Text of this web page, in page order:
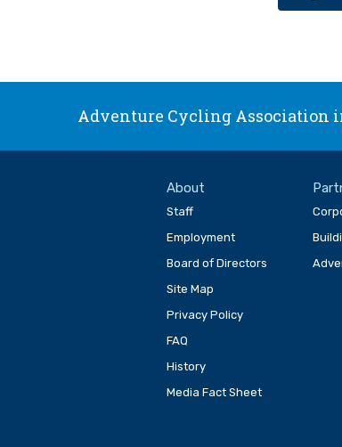
Adventure Cycling Association
About
Staff
Employment
Board of Directors
Site Map
Privacy Policy
FAQ
History
Media Fact Sheet